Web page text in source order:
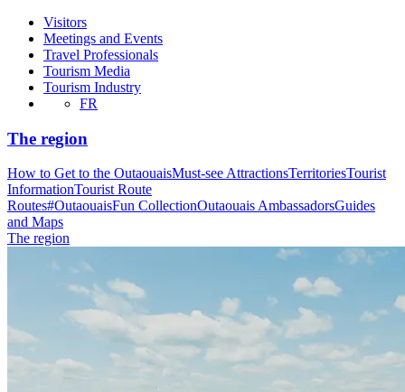
Visitors
Meetings and Events
Travel Professionals
Tourism Media
Tourism Industry
FR
The region
How to Get to the OutaouaisMust-see AttractionsTerritoriesTourist
InformationTourist Route
Routes#OutaouaisFun CollectionOutaouais AmbassadorsGuides
and Maps
The region